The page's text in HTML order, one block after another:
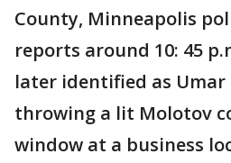
County, Minneapolis
reports around 10: 45
later identified as Umar
throwing a lit Molotov
window at a business